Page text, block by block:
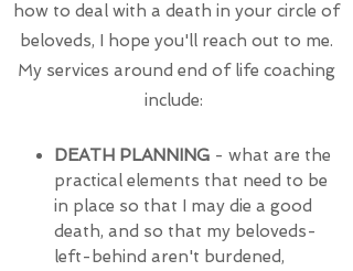
how to deal with a death in your circle of
beloveds, I hope you'll reach out to me.
My services around end of life coaching
include:
DEATH PLANNING - what are the
practical elements that need to be
in place so that I may die a good
death, and so that my beloveds-
left-behind aren't burdened,